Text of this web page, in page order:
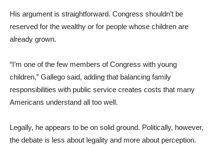
His argument is straightforward. Congress shouldn’t be
reserved for the wealthy or for people whose children are
already grown.
“I’m one of the few members of Congress with young
children,” Gallego said, adding that balancing family
responsibilities with public service creates costs that many
Americans understand all too well.
Legally, he appears to be on solid ground. Politically, however,
the debate is less about legality and more about perception.